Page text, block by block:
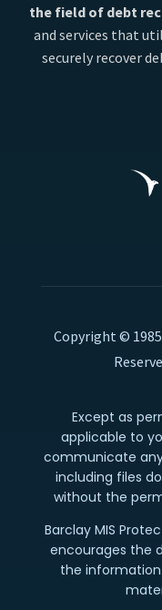
the field of debt
and services that
securely recover
Copyright © 1985
Except as
applicable to
communicate
including files
without the
Barclay MIS
encourages the
the